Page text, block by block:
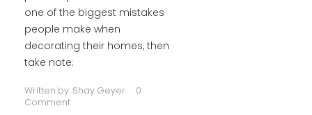
one of the biggest mistakes
people make when
decorating their homes, then
take note:
Written by: Shay Geyer
0
Comment